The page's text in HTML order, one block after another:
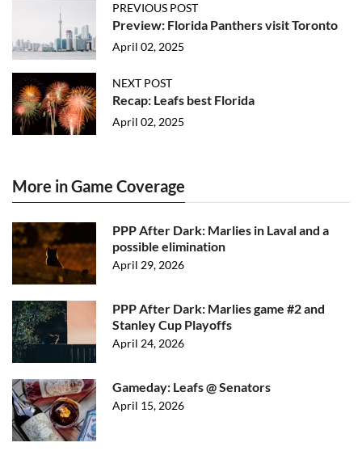
PREVIOUS POST
Preview: Florida Panthers visit Toronto
April 02, 2025
NEXT POST
Recap: Leafs best Florida
April 02, 2025
More in Game Coverage
PPP After Dark: Marlies in Laval and a
possible elimination
April 29, 2026
PPP After Dark: Marlies game #2 and
Stanley Cup Playoffs
April 24, 2026
Gameday: Leafs @ Senators
April 15, 2026